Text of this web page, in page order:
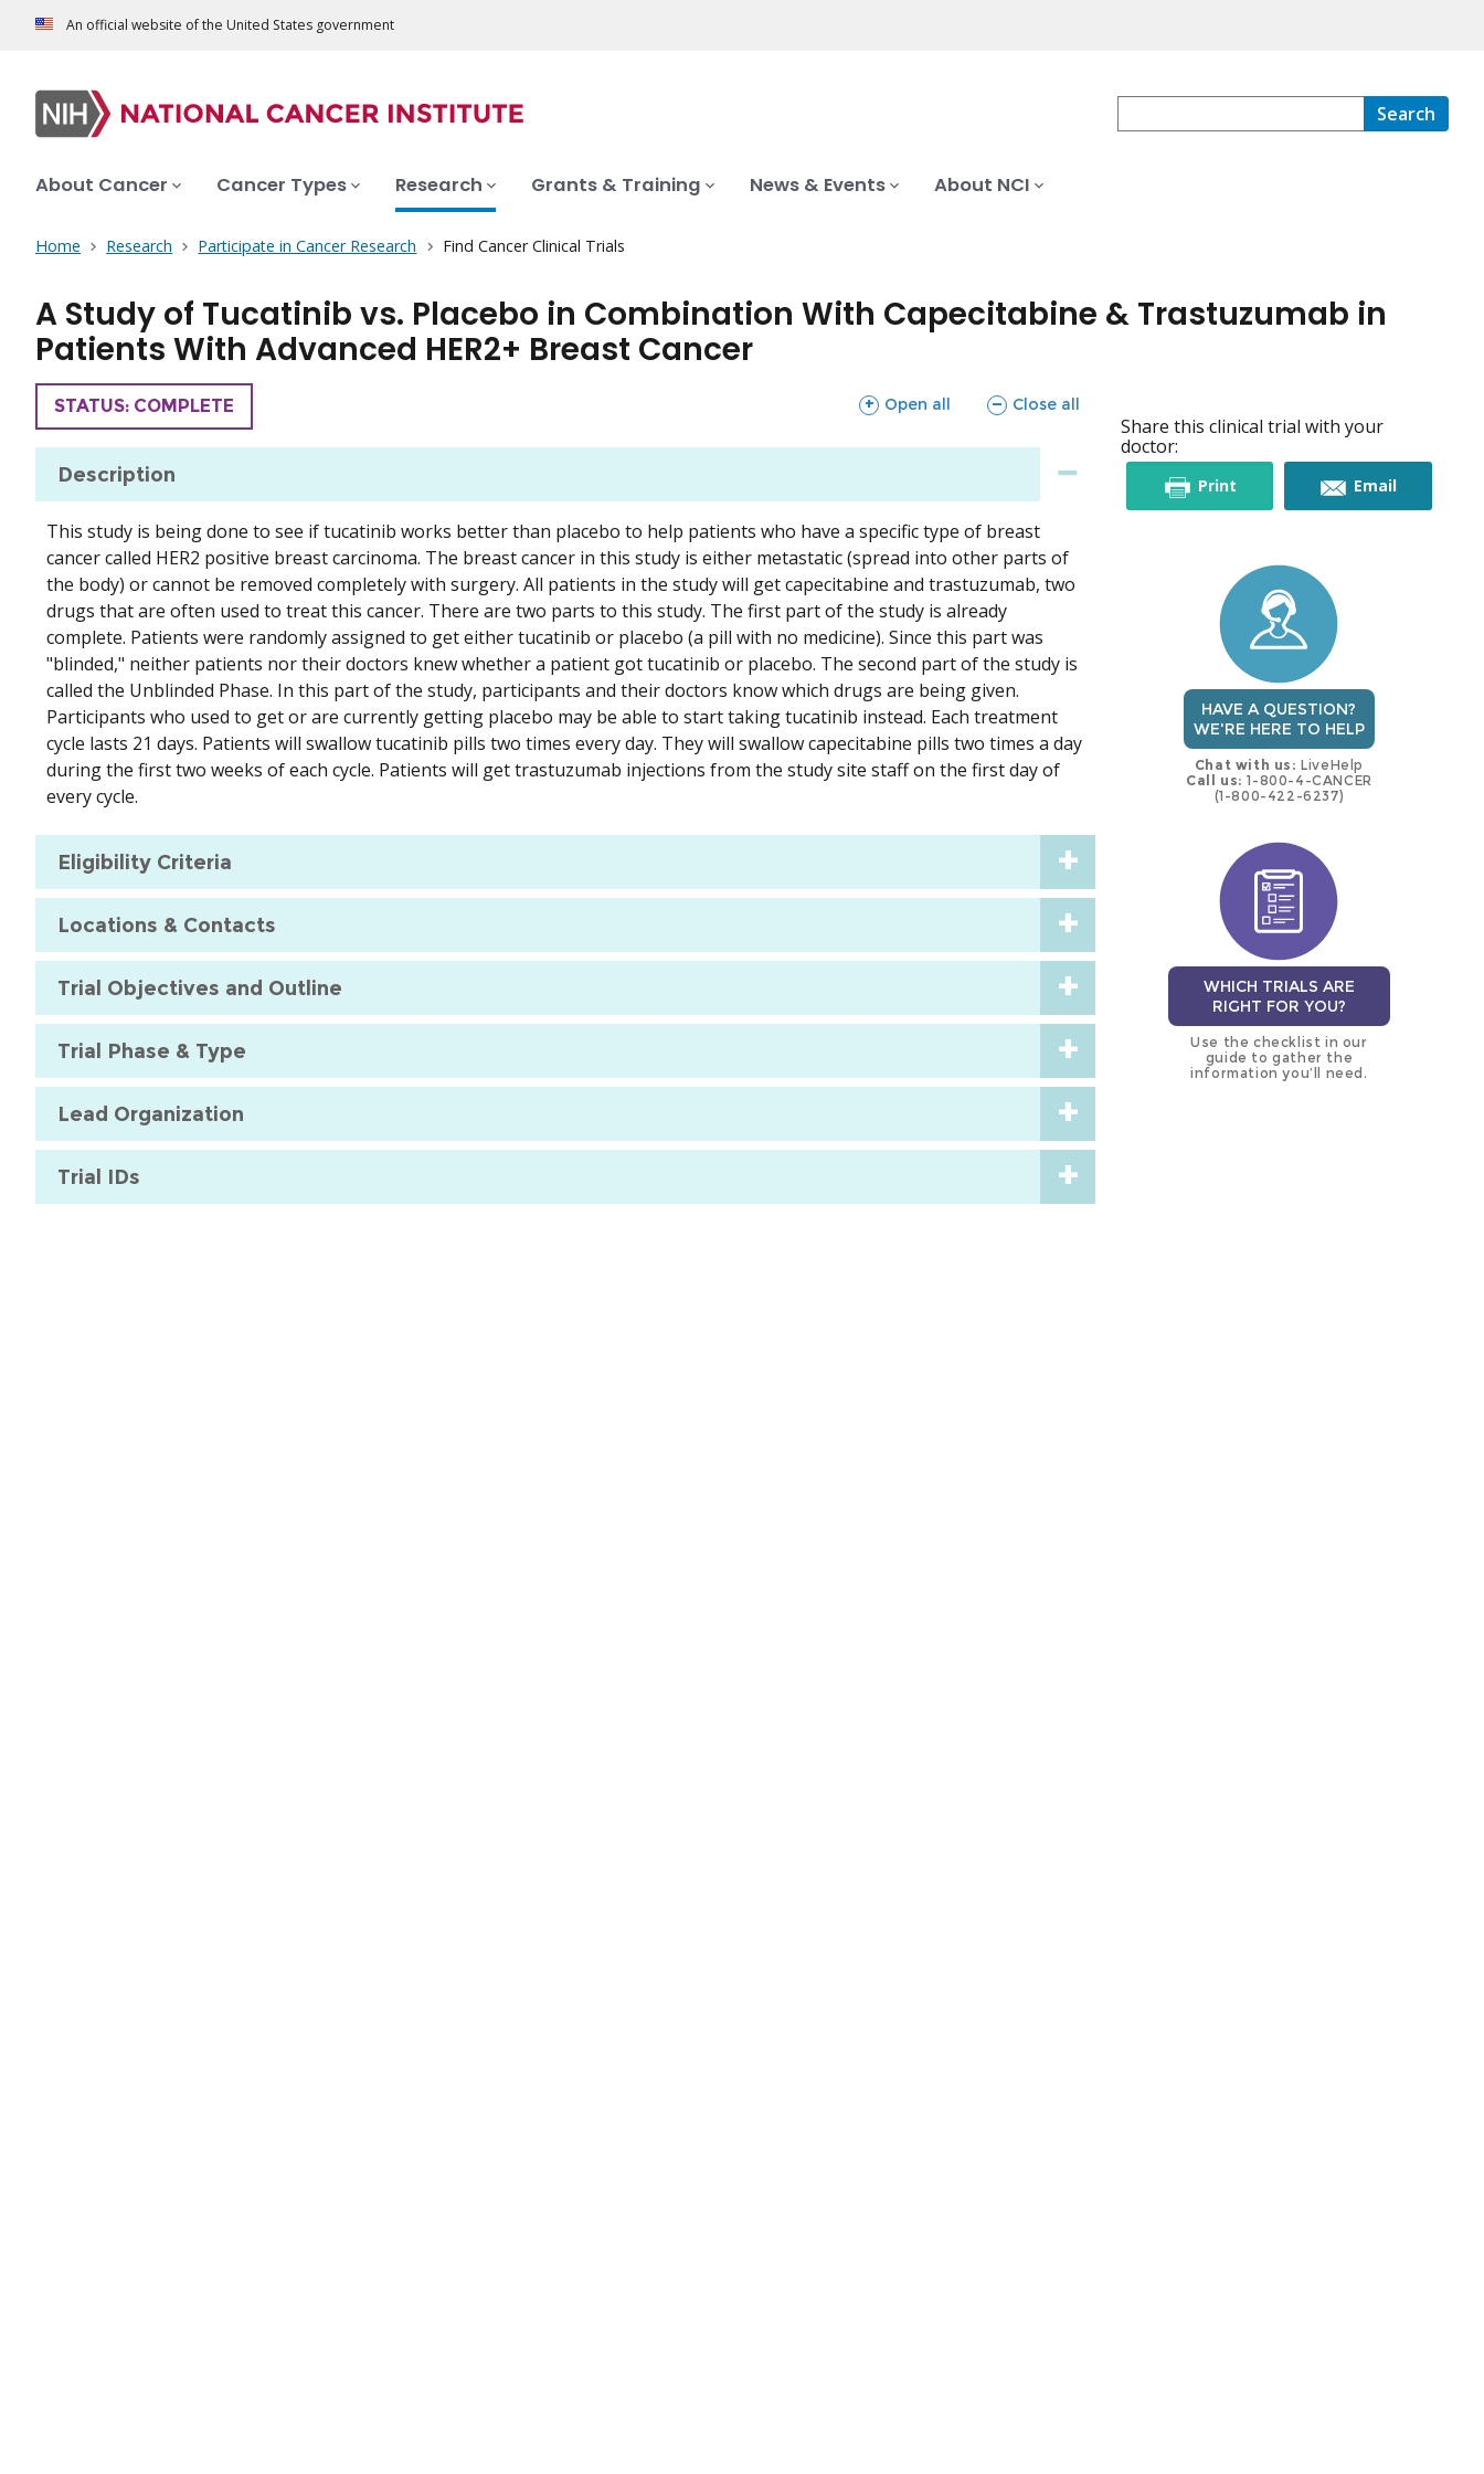
An official website of the United States government
Search
About Cancer Cancer Types Research Grants & Training News & Events About NCI
Home Research Participate in Cancer Research Find Cancer Clinical Trials
A Study of Tucatinib vs. Placebo in Combination With Capecitabine & Trastuzumab in
Patients With Advanced HER2+ Breast Cancer
TRIAL
STATUS: COMPLETE Open all
sections Close all
sections
Description
This study is being done to see if tucatinib works better than placebo to help patients who have a specific type of breast
cancer called HER2 positive breast carcinoma. The breast cancer in this study is either metastatic (spread into other parts of
the body) or cannot be removed completely with surgery. All patients in the study will get capecitabine and trastuzumab, two
drugs that are often used to treat this cancer. There are two parts to this study. The first part of the study is already
complete. Patients were randomly assigned to get either tucatinib or placebo (a pill with no medicine). Since this part was
"blinded," neither patients nor their doctors knew whether a patient got tucatinib or placebo. The second part of the study is
called the Unblinded Phase. In this part of the study, participants and their doctors know which drugs are being given.
Participants who used to get or are currently getting placebo may be able to start taking tucatinib instead. Each treatment
cycle lasts 21 days. Patients will swallow tucatinib pills two times every day. They will swallow capecitabine pills two times a day
during the first two weeks of each cycle. Patients will get trastuzumab injections from the study site staff on the first day of
every cycle.
Eligibility Criteria
Locations & Contacts
Trial Objectives and Outline
Trial Phase & Type
Lead Organization
Trial IDs
Share this clinical trial with your
doctor:
Printthis Emailthis
HAVE A QUESTION?
WE'RE HERE TO HELP
Chat with us: LiveHelp
Call us: 1-800-4-CANCER
(1-800-422-6237)
WHICH TRIALS ARE
RIGHT FOR YOU?
Use the checklist in our
guide to gather the
information you’ll need.